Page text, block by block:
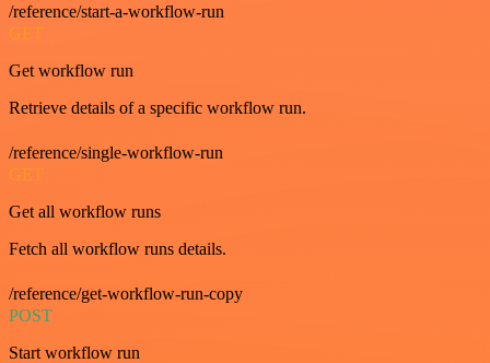
/reference/start-a-workflow-run
GET
Get workflow run
Retrieve details of a specific workflow run.
/reference/single-workflow-run
GET
Get all workflow runs
Fetch all workflow runs details.
/reference/get-workflow-run-copy
POST
Start workflow run